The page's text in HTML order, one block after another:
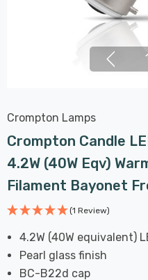
Crompton Lamps
Crompton Candle
4.2W (40W Eqv)
Filament Bayonet
(1 Review)
4.2W (40W equivalent)
Pearl glass finish
BC-B22d cap